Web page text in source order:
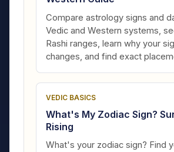
Compare astrology signs and
Vedic and Western systems,
Rashi ranges, learn why your
changes, and find exact
VEDIC BASICS
What's My Zodiac Sign?
Rising
What's your zodiac sign? Find